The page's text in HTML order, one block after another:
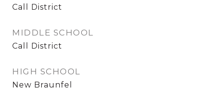
Call District
MIDDLE SCHOOL
Call District
HIGH SCHOOL
New Braunfel